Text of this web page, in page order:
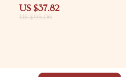
Surround Sound
US $37.82
US $95.06